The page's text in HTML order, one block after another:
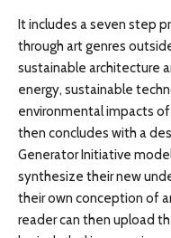
It includes a seven step
through art genres
sustainable architecture
energy, sustainable
environmental impacts
then concludes with a
Generator Initiative
synthesize their new
their own conception of
reader can then upload